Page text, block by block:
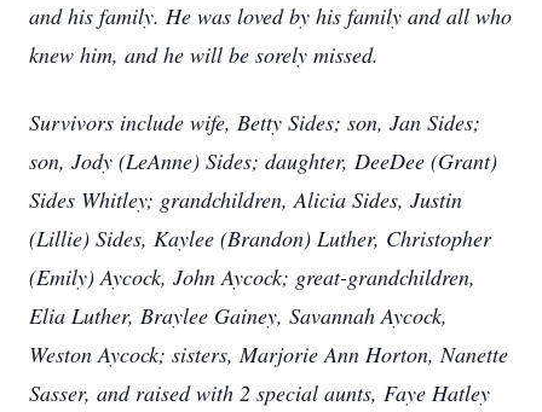
and his family. He was loved by his family and all who
knew him, and he will be sorely missed.
Survivors include wife, Betty Sides; son, Jan Sides;
son, Jody (LeAnne) Sides; daughter, DeeDee (Grant)
Sides Whitley; grandchildren, Alicia Sides, Justin
(Lillie) Sides, Kaylee (Brandon) Luther, Christopher
(Emily) Aycock, John Aycock; great-grandchildren,
Elia Luther, Braylee Gainey, Savannah Aycock,
Weston Aycock; sisters, Marjorie Ann Horton, Nanette
Sasser, and raised with 2 special aunts, Faye Hatley